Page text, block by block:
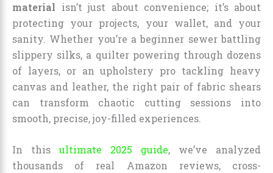
material isn’t just about convenience; it’s about
protecting your projects, your wallet, and your
sanity. Whether you’re a beginner sewer battling
slippery silks, a quilter powering through dozens
of layers, or an upholstery pro tackling heavy
canvas and leather, the right pair of fabric shears
can transform chaotic cutting sessions into
smooth, precise, joy-filled experiences.
In this ultimate 2025 guide, we’ve analyzed
thousands of real Amazon reviews, cross-